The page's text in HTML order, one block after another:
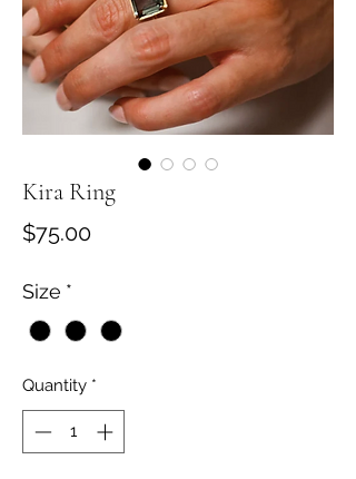
Kira Ring
$75.00Price
Size *
Quantity *